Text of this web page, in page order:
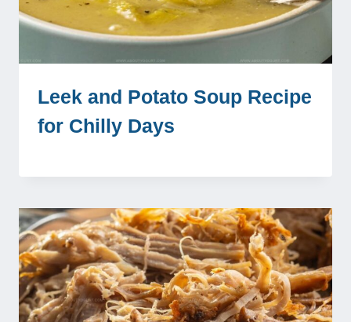
Leek and Potato Soup Recipe
for Chilly Days